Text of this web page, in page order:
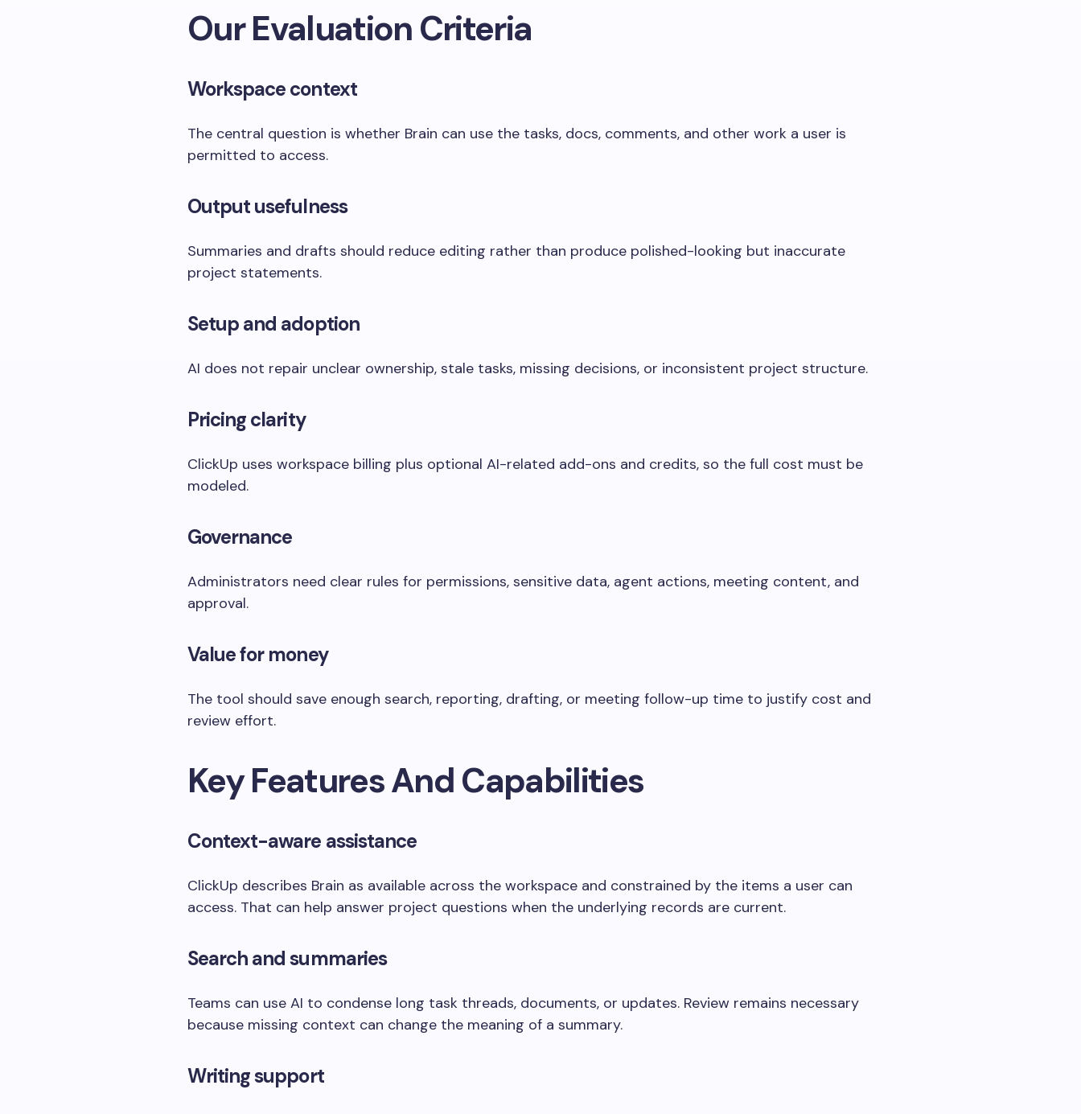
Our Evaluation Criteria
Workspace context
The central question is whether Brain can use the tasks, docs, comments, and other work a user is
permitted to access.
Output usefulness
Summaries and drafts should reduce editing rather than produce polished-looking but inaccurate
project statements.
Setup and adoption
AI does not repair unclear ownership, stale tasks, missing decisions, or inconsistent project structure.
Pricing clarity
ClickUp uses workspace billing plus optional AI-related add-ons and credits, so the full cost must be
modeled.
Governance
Administrators need clear rules for permissions, sensitive data, agent actions, meeting content, and
approval.
Value for money
The tool should save enough search, reporting, drafting, or meeting follow-up time to justify cost and
review effort.
Key Features And Capabilities
Context-aware assistance
ClickUp describes Brain as available across the workspace and constrained by the items a user can
access. That can help answer project questions when the underlying records are current.
Search and summaries
Teams can use AI to condense long task threads, documents, or updates. Review remains necessary
because missing context can change the meaning of a summary.
Writing support